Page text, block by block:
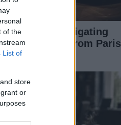
of the
List of
store
or
guide to navigating
auto shows from Paris